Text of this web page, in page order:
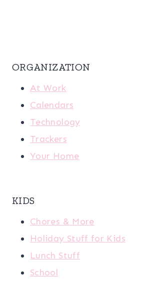
ORGANIZATION
At Work
Calendars
Technology
Trackers
Your Home
KIDS
Chores & More
Holiday Stuff for Kids
Lunch Stuff
School